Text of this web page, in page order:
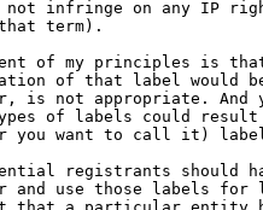
not infringe on any IP
term).
of my principles is
of that label
is not appropriate.
of labels could
you want to call it)
registrants should
and use those labels